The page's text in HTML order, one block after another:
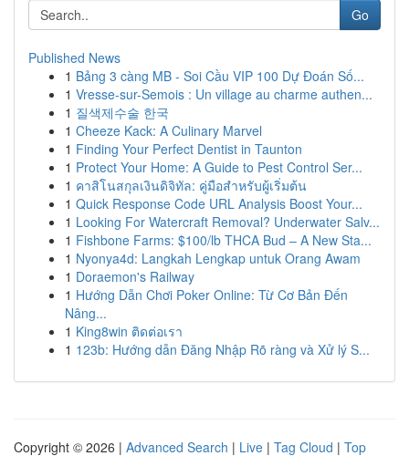
Go
Published News
1 Bảng 3 càng MB - Soi Cầu VIP 100 Dự Đoán Số...
1 Vresse-sur-Semois : Un village au charme authen...
1 질색제수술 한국
1 Cheeze Kack: A Culinary Marvel
1 Finding Your Perfect Dentist in Taunton
1 Protect Your Home: A Guide to Pest Control Ser...
1 คาสิโนสกุลเงินดิจิทัล: คู่มือสำหรับผู้เริ่มต้น
1 Quick Response Code URL Analysis Boost Your...
1 Looking For Watercraft Removal? Underwater Salv...
1 Fishbone Farms: $100/lb THCA Bud – A New Sta...
1 Nyonya4d: Langkah Lengkap untuk Orang Awam
1 Doraemon's Railway
1 Hướng Dẫn Chơi Poker Online: Từ Cơ Bản Đến
Nâng...
1 King8win ติดต่อเรา
1 123b: Hướng dẫn Đăng Nhập Rõ ràng và Xử lý S...
Copyright © 2026 | Advanced Search | Live | Tag Cloud | Top